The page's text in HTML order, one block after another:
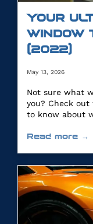
YOUR
WINDOW
(2022)
May 13, 2026
Not sure what
you? Check out
to know about
Read more →